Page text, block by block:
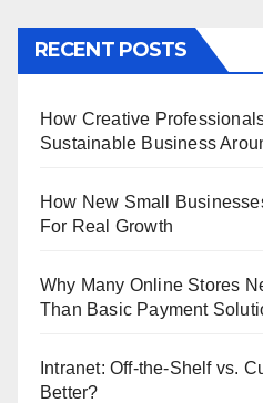
RECENT POSTS
How Creative
Sustainable Business
How New Small
For Real Growth
Why Many Online Stores
Than Basic Payment
Intranet: Off-the-Shelf vs.
Better?